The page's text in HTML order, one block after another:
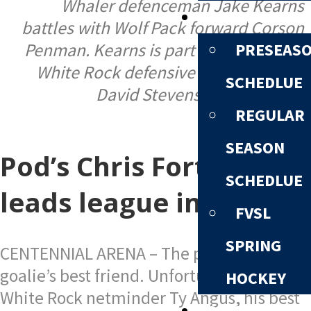
SCHEDULE
SCHEDLUE
REGULAR
SEASON
SCHEDLUE
FVSL
SPRING
HOCKEY
Whaler defenceman Jake Kearns
battles with Wolf Pack forward Corson
Penman. Kearns is part of a revamped
White Rock defensive corps. | Photo:
David Stevens Photography.
Pod’s Chris Fortems
leads league in points
CENTENNIAL ARENA – The post can be a
goalie’s best friend. Unfortunately for
White Rock netminder Ty Angus, his best